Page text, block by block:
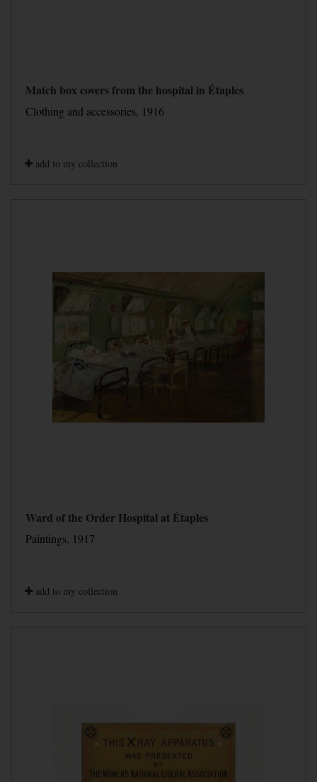
Match box covers from the hospital in Étaples
Clothing and accessories, 1916
add to my collection
Ward of the Order Hospital at Étaples
Paintings, 1917
add to my collection